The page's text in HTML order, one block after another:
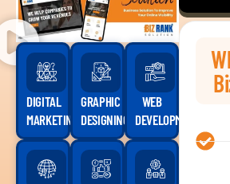
DIGITAL
MARKETING
GRAPHIC
DESIGNING
WEB
DEVELOPMENT